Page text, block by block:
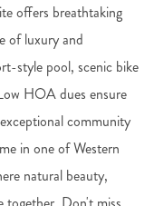
offers breathtaking
of luxury and
style pool, scenic bike
HOA dues ensure
community
in one of Western
natural beauty,